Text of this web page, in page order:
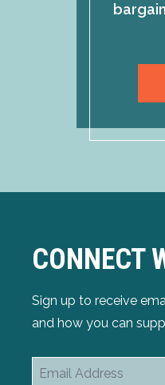
CONNECT
Sign up to receive
and how you can
Email